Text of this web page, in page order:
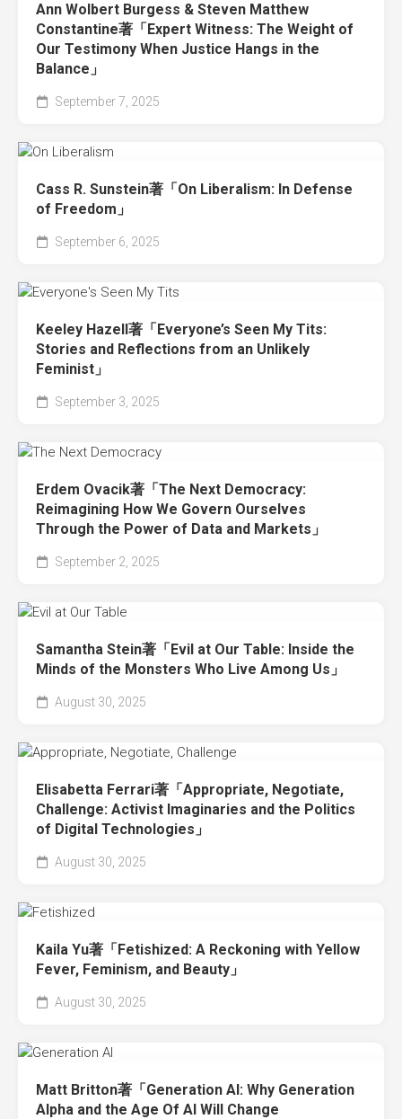
Ann Wolbert Burgess & Steven Matthew
Constantine著「Expert Witness: The Weight of
Our Testimony When Justice Hangs in the
Balance」
September 7, 2025
Cass R. Sunstein著「On Liberalism: In Defense
of Freedom」
September 6, 2025
Keeley Hazell著「Everyone’s Seen My Tits:
Stories and Reflections from an Unlikely
Feminist」
September 3, 2025
Erdem Ovacik著「The Next Democracy:
Reimagining How We Govern Ourselves
Through the Power of Data and Markets」
September 2, 2025
Samantha Stein著「Evil at Our Table: Inside the
Minds of the Monsters Who Live Among Us」
August 30, 2025
Elisabetta Ferrari著「Appropriate, Negotiate,
Challenge: Activist Imaginaries and the Politics
of Digital Technologies」
August 30, 2025
Kaila Yu著「Fetishized: A Reckoning with Yellow
Fever, Feminism, and Beauty」
August 30, 2025
Matt Britton著「Generation AI: Why Generation
Alpha and the Age Of AI Will Change